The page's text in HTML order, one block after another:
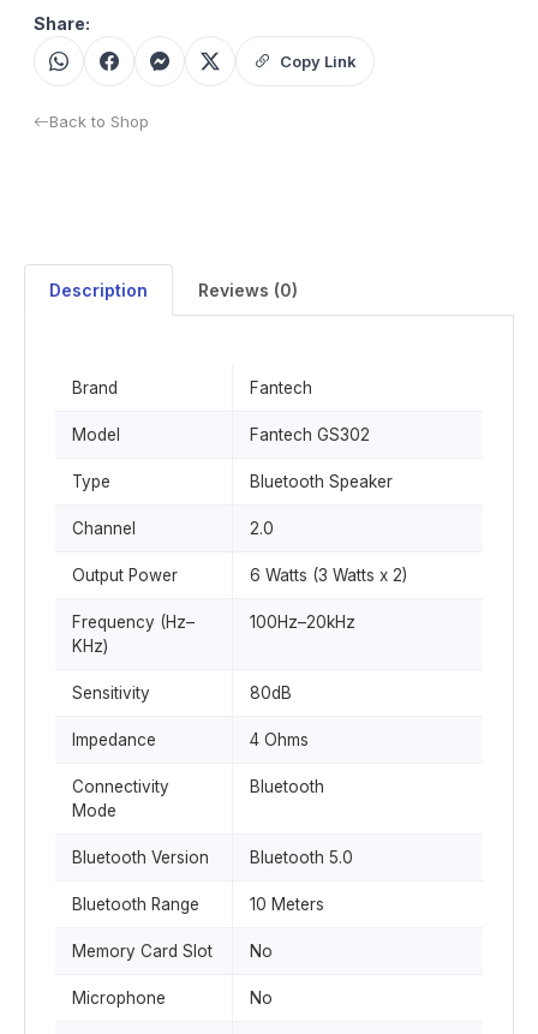
Share:
Copy Link
Back to Shop
Description Reviews (0)
Brand Fantech
Model Fantech GS302
Type Bluetooth Speaker
Channel 2.0
Output Power 6 Watts (3 Watts x 2)
Frequency (Hz–
KHz)
100Hz–20kHz
Sensitivity 80dB
Impedance 4 Ohms
Connectivity
Mode
Bluetooth
Bluetooth Version Bluetooth 5.0
Bluetooth Range 10 Meters
Memory Card Slot No
Microphone No